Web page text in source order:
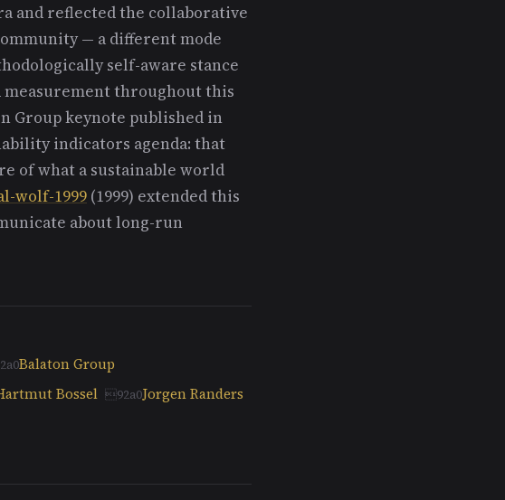
and reflected the collaborative
— a different mode
self-aware stance
measurement throughout this
Group keynote published in
indicators agenda: that
of what a sustainable world
wolf-1999 (1999) extended this
about long-run
Balaton Group
Bossel
Jorgen Randers